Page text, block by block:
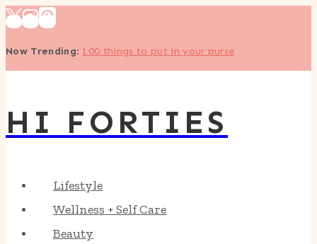
Skip
content
Now Trending: 100 things to put in your purse
HI FORTIES
Lifestyle
Wellness + Self Care
Beauty